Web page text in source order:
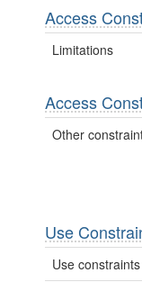
Access
Limitations
Access
Other
Use
Use